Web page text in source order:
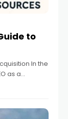
to
In the
as a
to climb